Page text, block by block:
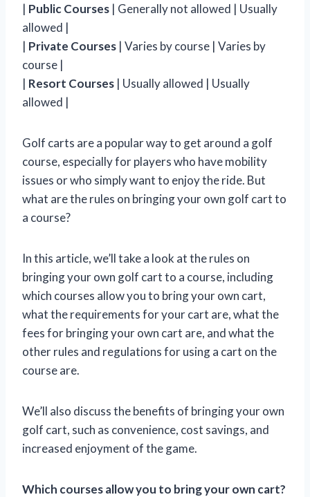
| Public Courses | Generally not allowed | Usually
allowed |
| Private Courses | Varies by course | Varies by
course |
| Resort Courses | Usually allowed | Usually
allowed |
Golf carts are a popular way to get around a golf
course, especially for players who have mobility
issues or who simply want to enjoy the ride. But
what are the rules on bringing your own golf cart to
a course?
In this article, we’ll take a look at the rules on
bringing your own golf cart to a course, including
which courses allow you to bring your own cart,
what the requirements for your cart are, what the
fees for bringing your own cart are, and what the
other rules and regulations for using a cart on the
course are.
We’ll also discuss the benefits of bringing your own
golf cart, such as convenience, cost savings, and
increased enjoyment of the game.
Which courses allow you to bring your own cart?